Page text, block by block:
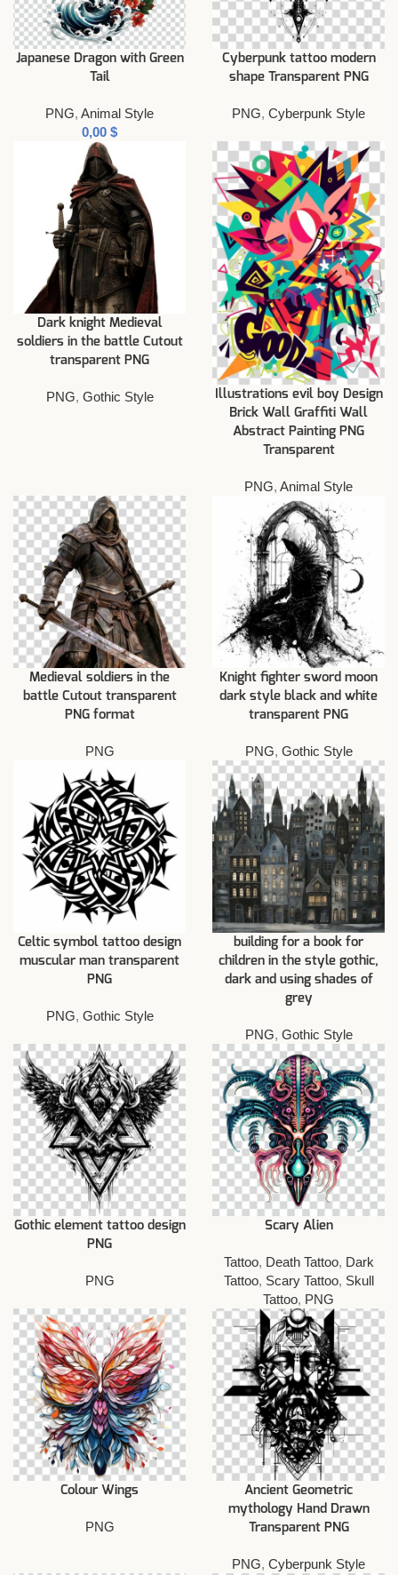
Japanese Dragon with Green
Tail
PNG, Animal Style
$
Cyberpunk tattoo modern
shape Transparent PNG
PNG, Cyberpunk Style
Dark knight Medieval
soldiers in the battle Cutout
transparent PNG
PNG, Gothic Style
Illustrations evil boy Design
Brick Wall Graffiti Wall
Abstract Painting PNG
Transparent
PNG, Animal Style
Medieval soldiers in the
battle Cutout transparent
PNG format
PNG
Knight fighter sword moon
dark style black and white
transparent PNG
PNG, Gothic Style
Celtic symbol tattoo design
muscular man transparent
PNG
PNG, Gothic Style
building for a book for
children in the style gothic,
dark and using shades of
grey
PNG, Gothic Style
Gothic element tattoo design
PNG
PNG
Scary Alien
Tattoo, Death Tattoo, Dark
Tattoo, Scary Tattoo, Skull
Tattoo, PNG
Colour Wings
PNG
Ancient Geometric
mythology Hand Drawn
Transparent PNG
PNG, Cyberpunk Style